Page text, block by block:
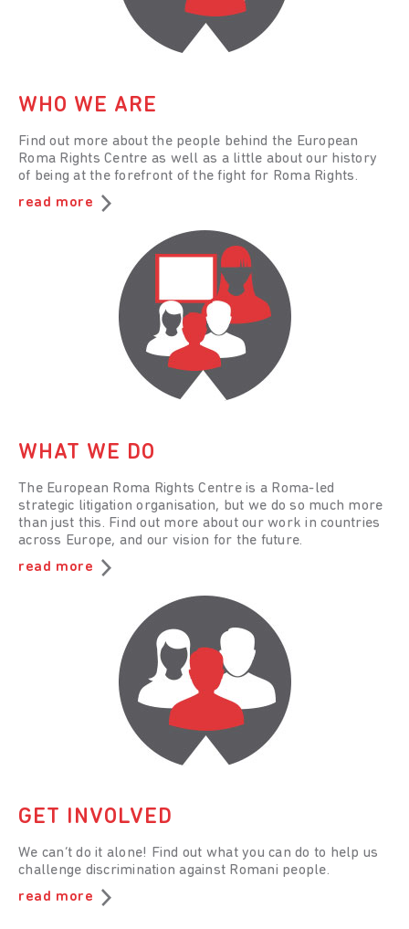
WHO WE ARE
Find out more about the people behind the European
Roma Rights Centre as well as a little about our history
of being at the forefront of the fight for Roma Rights.
read more
WHAT WE DO
The European Roma Rights Centre is a Roma-led
strategic litigation organisation, but we do so much more
than just this. Find out more about our work in countries
across Europe, and our vision for the future.
read more
GET INVOLVED
We can’t do it alone! Find out what you can do to help us
challenge discrimination against Romani people.
read more